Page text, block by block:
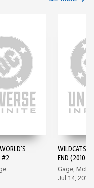
#2
WILDCATS:
END (2010-)
Gage,
Jul 14, 2010